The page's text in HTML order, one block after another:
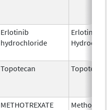
Erlotinib
hydrochloride
Erlotinib
Topotecan Topotecan
METHOTREXATE